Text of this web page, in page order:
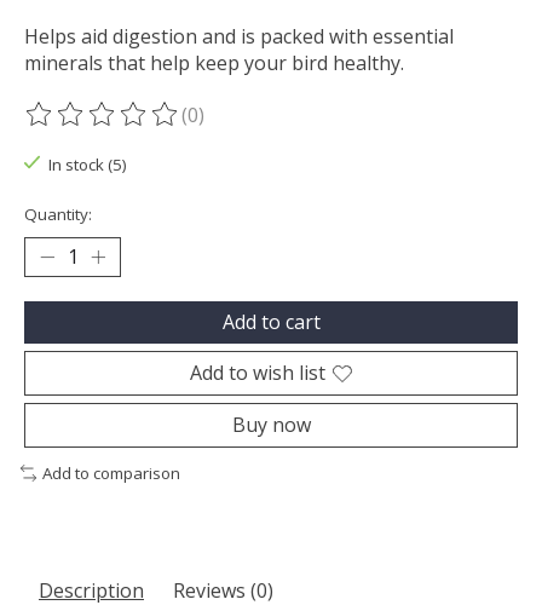
Helps aid digestion and is packed with essential
minerals that help keep your bird healthy.
The rating of this product is
(0)
In stock (5)
Quantity:
Add to cart
Add to wish list
Buy now
Add to comparison
Description Reviews (0)